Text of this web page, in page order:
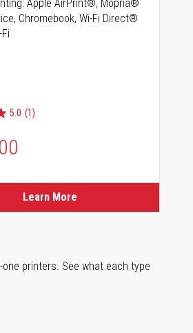
Apple AirPrint®, Mopria®
Chromebook, Wi-Fi Direct®
5.0 (1)
Price
Price
Learn More
printers. See what each type